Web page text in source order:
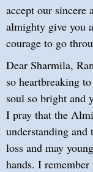
accept our sincere
almighty give you
courage to go
Dear Sharmila,
so heartbreaking
soul so bright and
I pray that the
understanding
loss and may
hands. I